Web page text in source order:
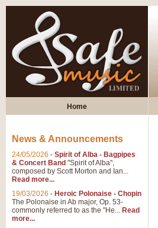
Home
News & Announcements
24/05/2026 - Spirit of Alba - Bagpipes
& Concert Band "Spirit of Alba",
composed by Scott Morton and Ian...
Read more...
19/03/2026 - Heroic Polonaise - Chopin
The Polonaise in Ab major, Op. 53-
commonly referred to as the "He... Read
more...